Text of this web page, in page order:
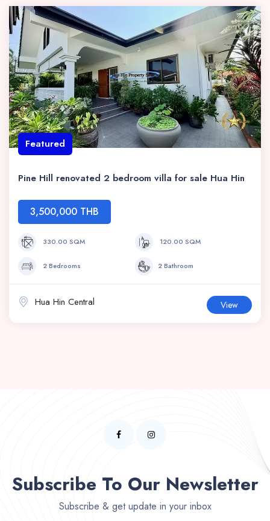
Featured
Pine Hill renovated 2 bedroom villa for sale Hua Hin
3,500,000 THB
330.00 SQM 120.00 SQM
2 Bedrooms 2 Bathroom
Hua Hin Central View
Subscribe To Our Newsletter
Subscribe & get update in your inbox